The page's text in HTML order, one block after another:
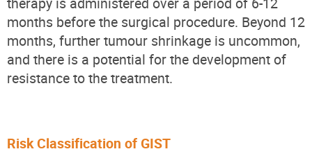
months before the surgical procedure. Beyond 12
months, further tumour shrinkage is uncommon,
and there is a potential for the development of
resistance to the treatment.
Risk Classification of GIST